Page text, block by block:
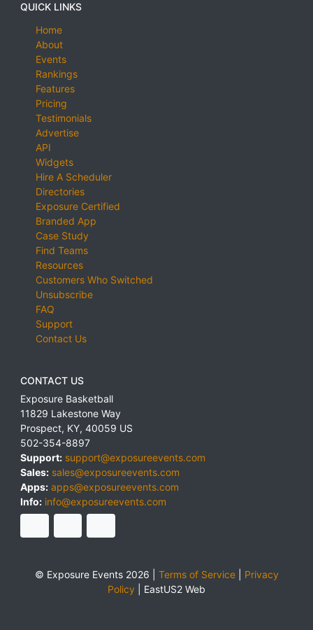
QUICK LINKS
Home
About
Events
Rankings
Features
Pricing
Testimonials
Advertise
API
Widgets
Hire A Scheduler
Directories
Exposure Certified
Branded App
Case Study
Find Teams
Resources
Customers Who Switched
Unsubscribe
FAQ
Support
Contact Us
CONTACT US
Exposure Basketball
11829 Lakestone Way
Prospect, KY, 40059 US
502-354-8897
Support: support@exposureevents.com
Sales: sales@exposureevents.com
Apps: apps@exposureevents.com
Info: info@exposureevents.com
© Exposure Events 2026 | Terms of Service| Privacy
Policy
EastUS2 Web